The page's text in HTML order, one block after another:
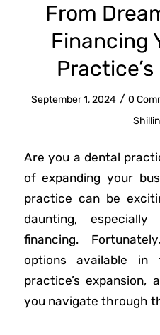
From
Financing
September 1, 2024 / 0
Are you a dental
of expanding your
practice can be
daunting,
financing.
options available in
practice’s expansion,
you navigate through